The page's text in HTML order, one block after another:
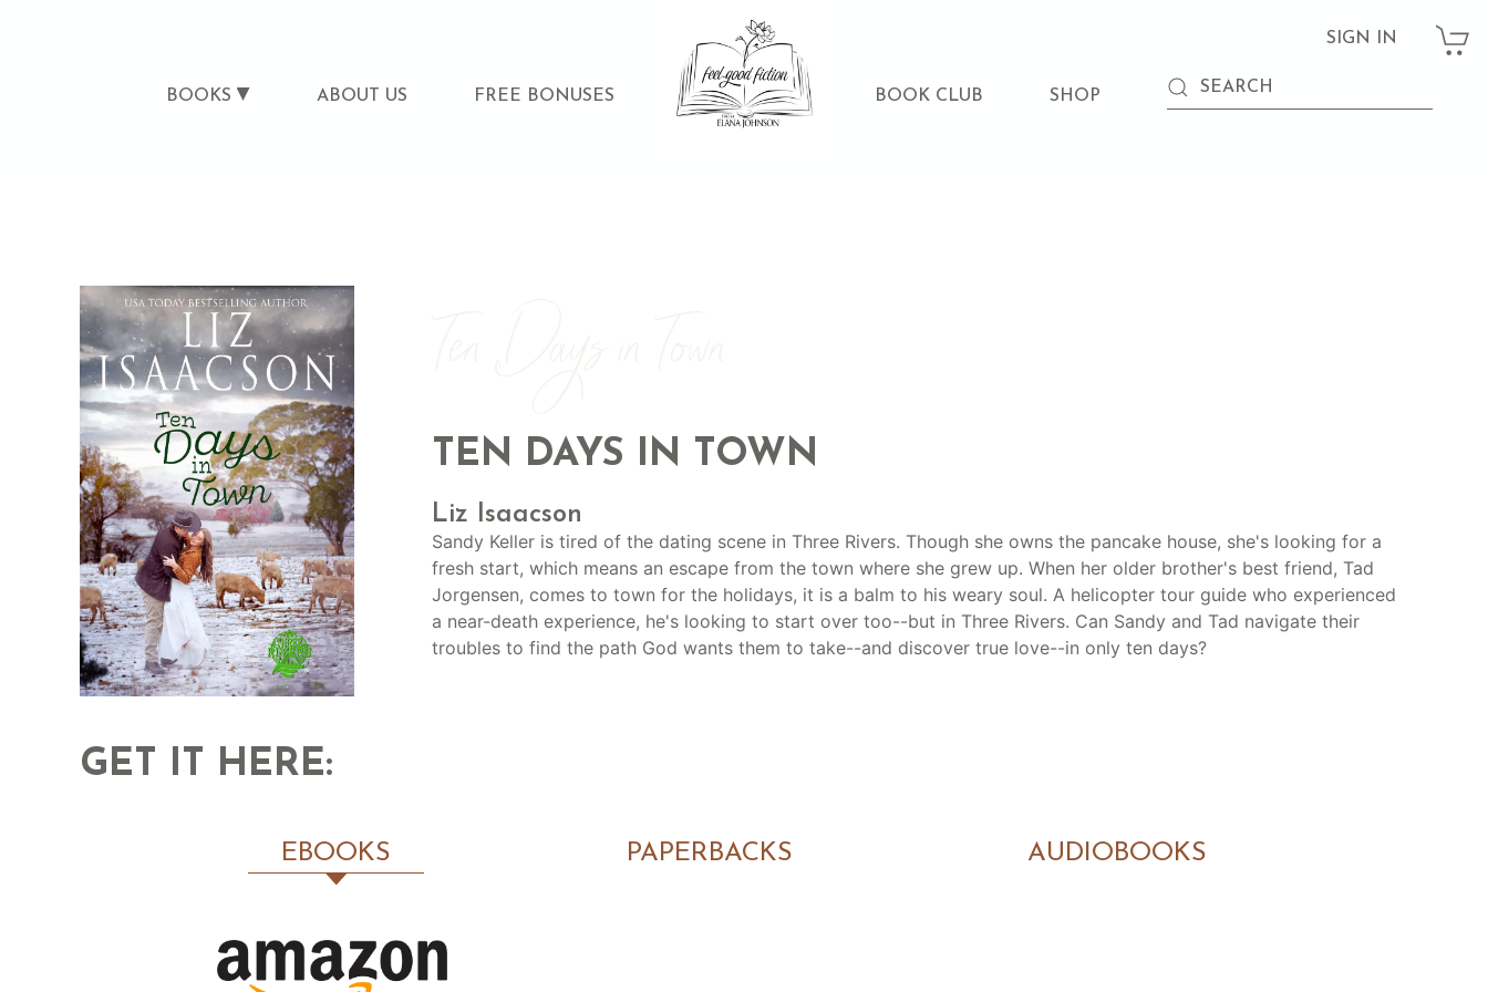
BOOKS ABOUT US FREE BONUSES BOOK CLUB SHOP
SIGN IN
TEN DAYS IN TOWN
Liz Isaacson
Sandy Keller is tired of the dating scene in Three Rivers. Though she owns the pancake house, she's looking for a
fresh start, which means an escape from the town where she grew up. When her older brother's best friend, Tad
Jorgensen, comes to town for the holidays, it is a balm to his weary soul. A helicopter tour guide who experienced
a near-death experience, he's looking to start over too--but in Three Rivers. Can Sandy and Tad navigate their
troubles to find the path God wants them to take--and discover true love--in only ten days?
GET IT HERE:
EBOOKS PAPERBACKS AUDIOBOOKS